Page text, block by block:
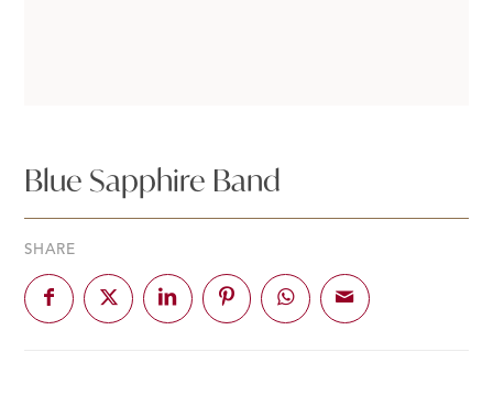
Blue Sapphire Band
SHARE